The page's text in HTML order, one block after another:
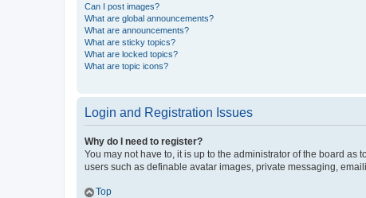
Can I post images?
What are global announcements?
What are announcements?
What are sticky topics?
What are locked topics?
What are topic icons?
Login and Registration Issues
Why do I need to register?
You may not have to, it is up to the administrator of the board
users such as definable avatar images, private messaging,
Top